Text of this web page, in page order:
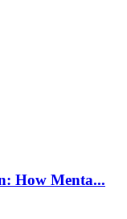
How Menta...